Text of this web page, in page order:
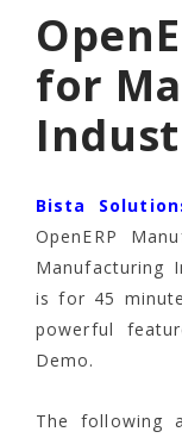
for
Bista
OpenERP
Manufacturing
is for 45
powerful
Demo.
The